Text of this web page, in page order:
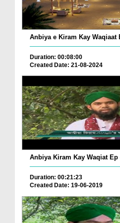
Duration: 00:08:00
Created Date: 21-08-2024
Anbiya Kiram Kay Waqiat Ep
Duration: 00:21:23
Created Date: 19-06-2019